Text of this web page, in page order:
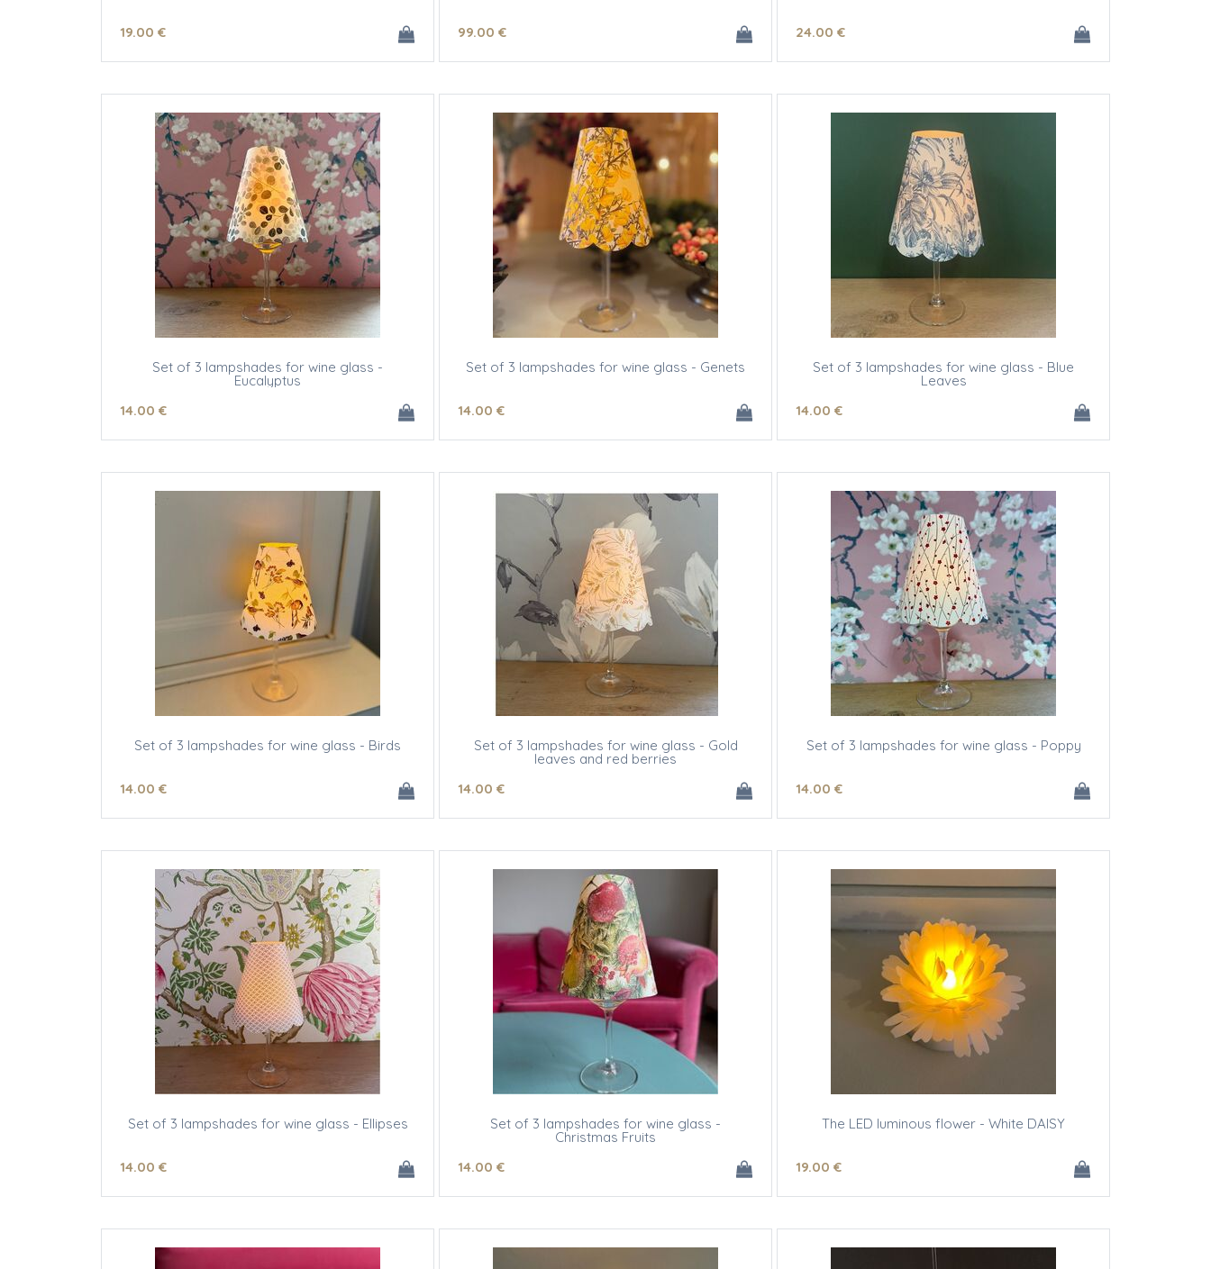
19.00 € 99.00 € 24.00 €
Set of 3 lampshades for wine glass -
Eucalyptus
14.00 €
Set of 3 lampshades for wine glass - Genets
14.00 €
Set of 3 lampshades for wine glass - Blue
Leaves
14.00 €
Set of 3 lampshades for wine glass - Birds
14.00 €
Set of 3 lampshades for wine glass - Gold
leaves and red berries
14.00 €
Set of 3 lampshades for wine glass - Poppy
14.00 €
Set of 3 lampshades for wine glass - Ellipses
14.00 €
Set of 3 lampshades for wine glass -
Christmas Fruits
14.00 €
The LED luminous flower - White DAISY
19.00 €